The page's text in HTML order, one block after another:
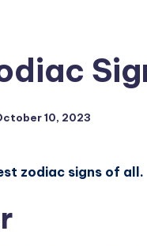
10, 2023
zodiac signs of all.